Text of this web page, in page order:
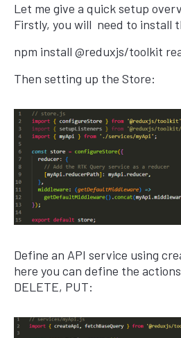
Let me give a quick setup
Firstly, you will need to install
npm install @reduxjs/toolkit
Then setting up the Store:
Define an API service using
here you can define the actions
DELETE, PUT: